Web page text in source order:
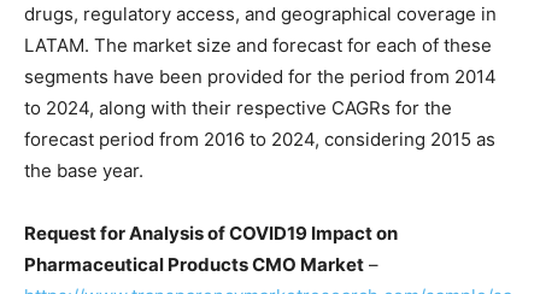
drugs, regulatory access, and geographical coverage in
LATAM. The market size and forecast for each of these
segments have been provided for the period from 2014
to 2024, along with their respective CAGRs for the
forecast period from 2016 to 2024, considering 2015 as
the base year.
Request for Analysis of COVID19 Impact on
Pharmaceutical Products CMO Market –